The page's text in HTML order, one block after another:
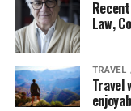
Law,
TRAVEL
Travel